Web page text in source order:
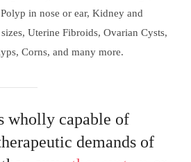
in nose or ear, Kidney and
Uterine Fibroids, Ovarian Cysts,
Corns, and many more.
wholly capable of
demands of